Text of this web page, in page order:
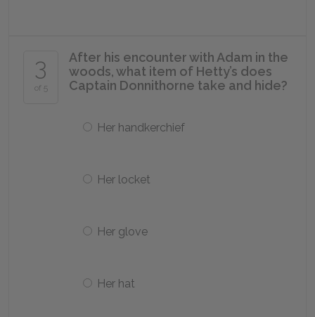
3
of 5
After his encounter with Adam in the
woods, what item of Hetty’s does
Captain Donnithorne take and hide?
Her handkerchief
Her locket
Her glove
Her hat